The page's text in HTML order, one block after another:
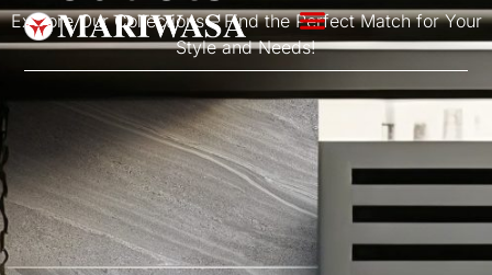
Explore Our Collections – Find the Perfect Match for Your
Style and Needs!